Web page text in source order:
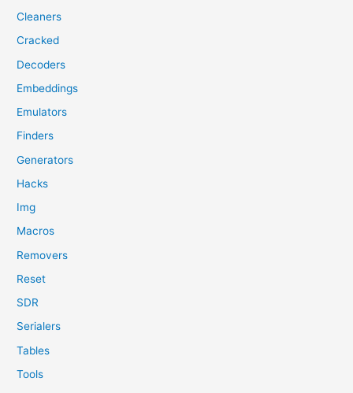
Cleaners
Cracked
Decoders
Embeddings
Emulators
Finders
Generators
Hacks
Img
Macros
Removers
Reset
SDR
Serialers
Tables
Tools